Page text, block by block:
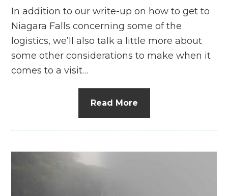
In addition to our write-up on how to get to
Niagara Falls concerning some of the
logistics, we’ll also talk a little more about
some other considerations to make when it
comes to a visit…
Read More